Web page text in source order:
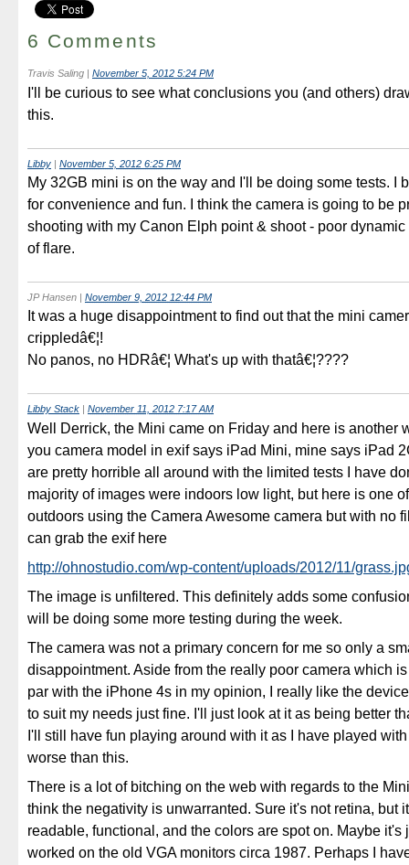
6 Comments
Travis Saling November 5, 2012 5:24 PM
I'll be curious to see what conclusions you (and others)
this.
Libby | November 5, 2012 6:25 PM
My 32GB mini is on the way and I'll be doing some tests. I
for convenience and fun. I think the camera is going to be
shooting with my Canon Elph point & shoot - poor
of flare.
JP Hansen | November 9, 2012 12:44 PM
It was a huge disappointment to find out that the mini
crippledâ€¦!
No panos, no HDRâ€¦ What's up with thatâ€¦????
Libby Stack November 11, 2012 7:17 AM
Well Derrick, the Mini came on Friday and here is another
you camera model in exif says iPad Mini, mine says iPad
are pretty horrible all around with the limited tests I have
majority of images were indoors low light, but here is one
outdoors using the Camera Awesome camera but with no
can grab the exif here
http://ohnostudio.com/wp-content/uploads/2012/11/
The image is unfiltered. This definitely adds some
will be doing some more testing during the week.
The camera was not a primary concern for me so only a
disappointment. Aside from the really poor camera which
par with the iPhone 4s in my opinion, I really like the
to suit my needs just fine. I'll just look at it as being better
I'll still have fun playing around with it as I have played
worse than this.
There is a lot of bitching on the web with regards to the
think the negativity is unwarranted. Sure it's not retina, but
readable, functional, and the colors are spot on. Maybe it's
worked on the old VGA monitors circa 1987. Perhaps I